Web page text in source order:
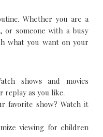
Whether you are a
or someone with a busy
what you want on your
shows and movies
replay as you like.
favorite show? Watch it
viewing for children